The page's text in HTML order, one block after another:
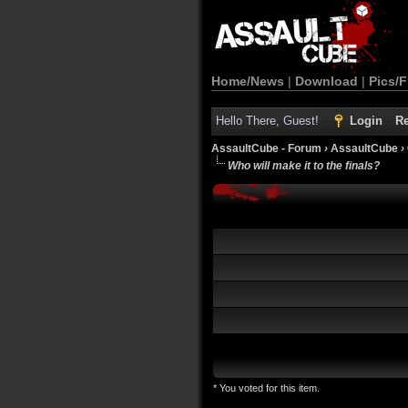
Home/News | Download | Pics/
Hello There, Guest! Login
AssaultCube - Forum › AssaultCube ›
Who will make it to the finals?
* You voted for this item.